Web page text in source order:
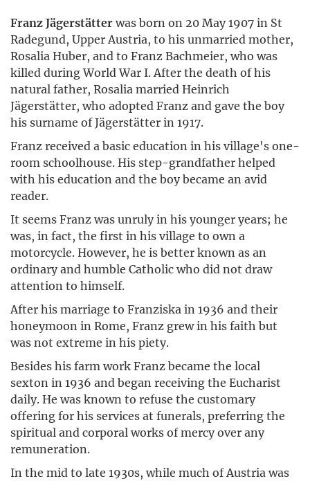
Franz Jägerstätterwas born on 20 May 1907 in St
Radegund, Upper Austria, to his unmarried mother,
Rosalia Huber, and to Franz Bachmeier, who was
killed during World War I. After the death of his
natural father, Rosalia married Heinrich
Jägerstätter, who adopted Franz and gave the boy
his surname of Jägerstätter in 1917.
Franz received a basic education in his village's one-
room schoolhouse. His step-grandfather helped
with his education and the boy became an avid
reader.
It seems Franz was unruly in his younger years; he
was, in fact, the first in his village to own a
motorcycle. However, he is better known as an
ordinary and humble Catholic who did not draw
attention to himself.
After his marriage to Franziska in 1936 and their
honeymoon in Rome, Franz grew in his faith but
was not extreme in his piety.
Besides his farm work Franz became the local
sexton in 1936 and began receiving the Eucharist
daily. He was known to refuse the customary
offering for his services at funerals, preferring the
spiritual and corporal works of mercy over any
remuneration.
In the mid to late 1930s, while much of Austria was